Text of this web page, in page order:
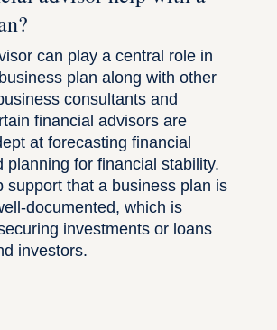
can play a central role in
plan along with other
consultants and
financial advisors are
at forecasting financial
planning for financial stability.
support that a business plan is
documented, which is
investments or loans
investors.